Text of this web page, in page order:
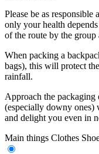
Please be as
only your health
of the route by the group
When packing a
bags), this will protect
rainfall.
Approach the packaging
(especially downy
and delight you even in
Main things Clothes